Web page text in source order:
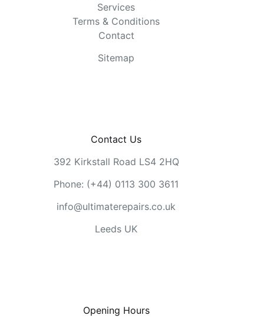
Services
Terms & Conditions
Contact
Sitemap
Contact Us
392 Kirkstall Road LS4 2HQ
Phone: (+44) 0113 300 3611
info@ultimaterepairs.co.uk
Leeds UK
Opening Hours